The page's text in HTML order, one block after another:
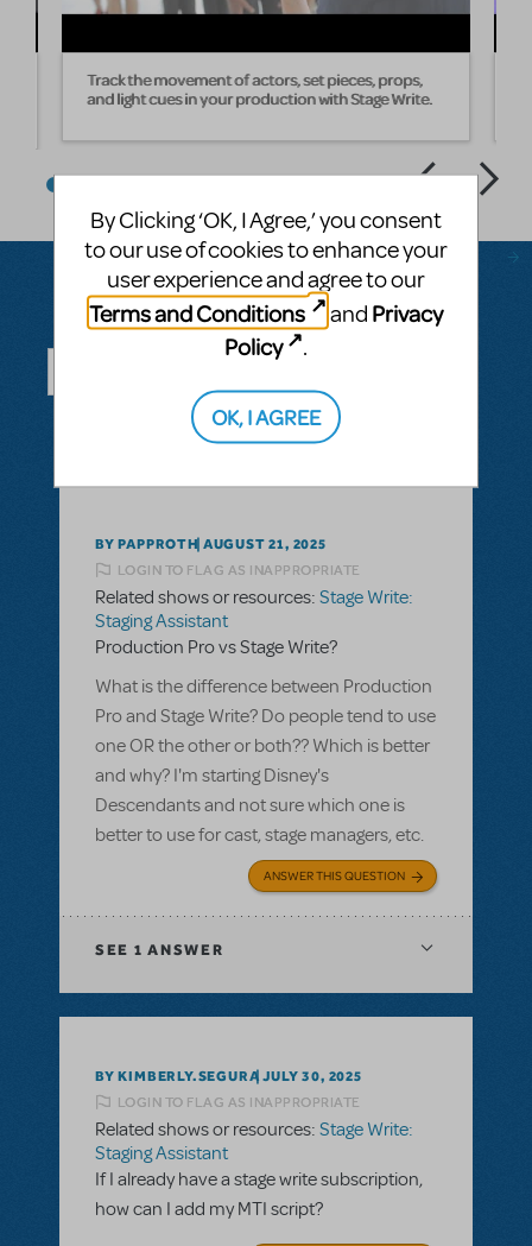
Track the movement of actors, set pieces, props,
and light cues in your production with Stage Write.
Questions & Answers
SEE ALL QUESTIONS
BY PAPPROTH AUGUST 21, 2025
LOGIN TO FLAG AS INAPPROPRIATE
Related shows or resources: Stage Write:
Staging Assistant
Production Pro vs Stage Write?
What is the difference between Production
Pro and Stage Write? Do people tend to use
one OR the other or both?? Which is better
and why? I'm starting Disney's
Descendants and not sure which one is
better to use for cast, stage managers, etc.
ANSWER THIS QUESTION
SEE 1 ANSWER
BY KIMBERLY.SEGURA JULY 30, 2025
LOGIN TO FLAG AS INAPPROPRIATE
Related shows or resources: Stage Write:
Staging Assistant
If I already have a stage write subscription,
how can I add my MTI script?
By Clicking ‘OK, I Agree,’ you consent
to our use of cookies to enhance your
user experience and agree to our
Terms and Conditions
and Privacy
Policy
.
OK, I AGREE